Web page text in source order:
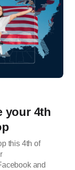
your 4th
this 4th of
and